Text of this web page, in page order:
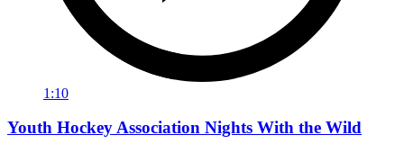
1:10
Youth Hockey Association Nights With the Wild